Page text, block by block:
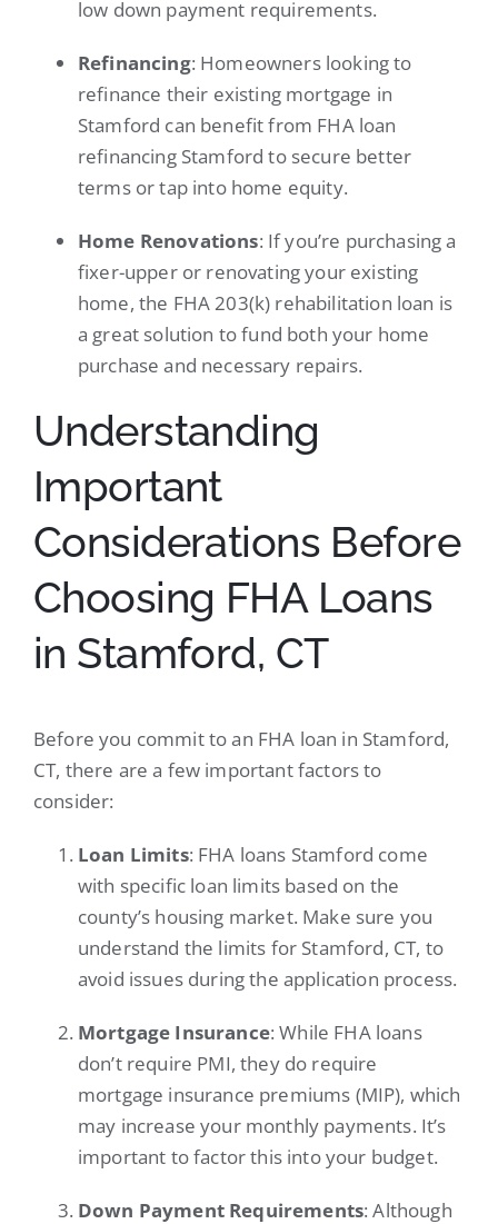
low down payment requirements.
Refinancing: Homeowners looking to
refinance their existing mortgage in
Stamford can benefit from FHA loan
refinancing Stamford to secure better
terms or tap into home equity.
Home Renovations: If you’re purchasing a
fixer-upper or renovating your existing
home, the FHA 203(k) rehabilitation loan is
a great solution to fund both your home
purchase and necessary repairs.
Understanding
Important
Considerations Before
Choosing FHA Loans
in Stamford, CT
Before you commit to an FHA loan in Stamford,
CT, there are a few important factors to
consider:
Loan Limits: FHA loans Stamford come
with specific loan limits based on the
county’s housing market. Make sure you
understand the limits for Stamford, CT, to
avoid issues during the application process.
Mortgage Insurance: While FHA loans
don’t require PMI, they do require
mortgage insurance premiums (MIP), which
may increase your monthly payments. It’s
important to factor this into your budget.
Down Payment Requirements: Although